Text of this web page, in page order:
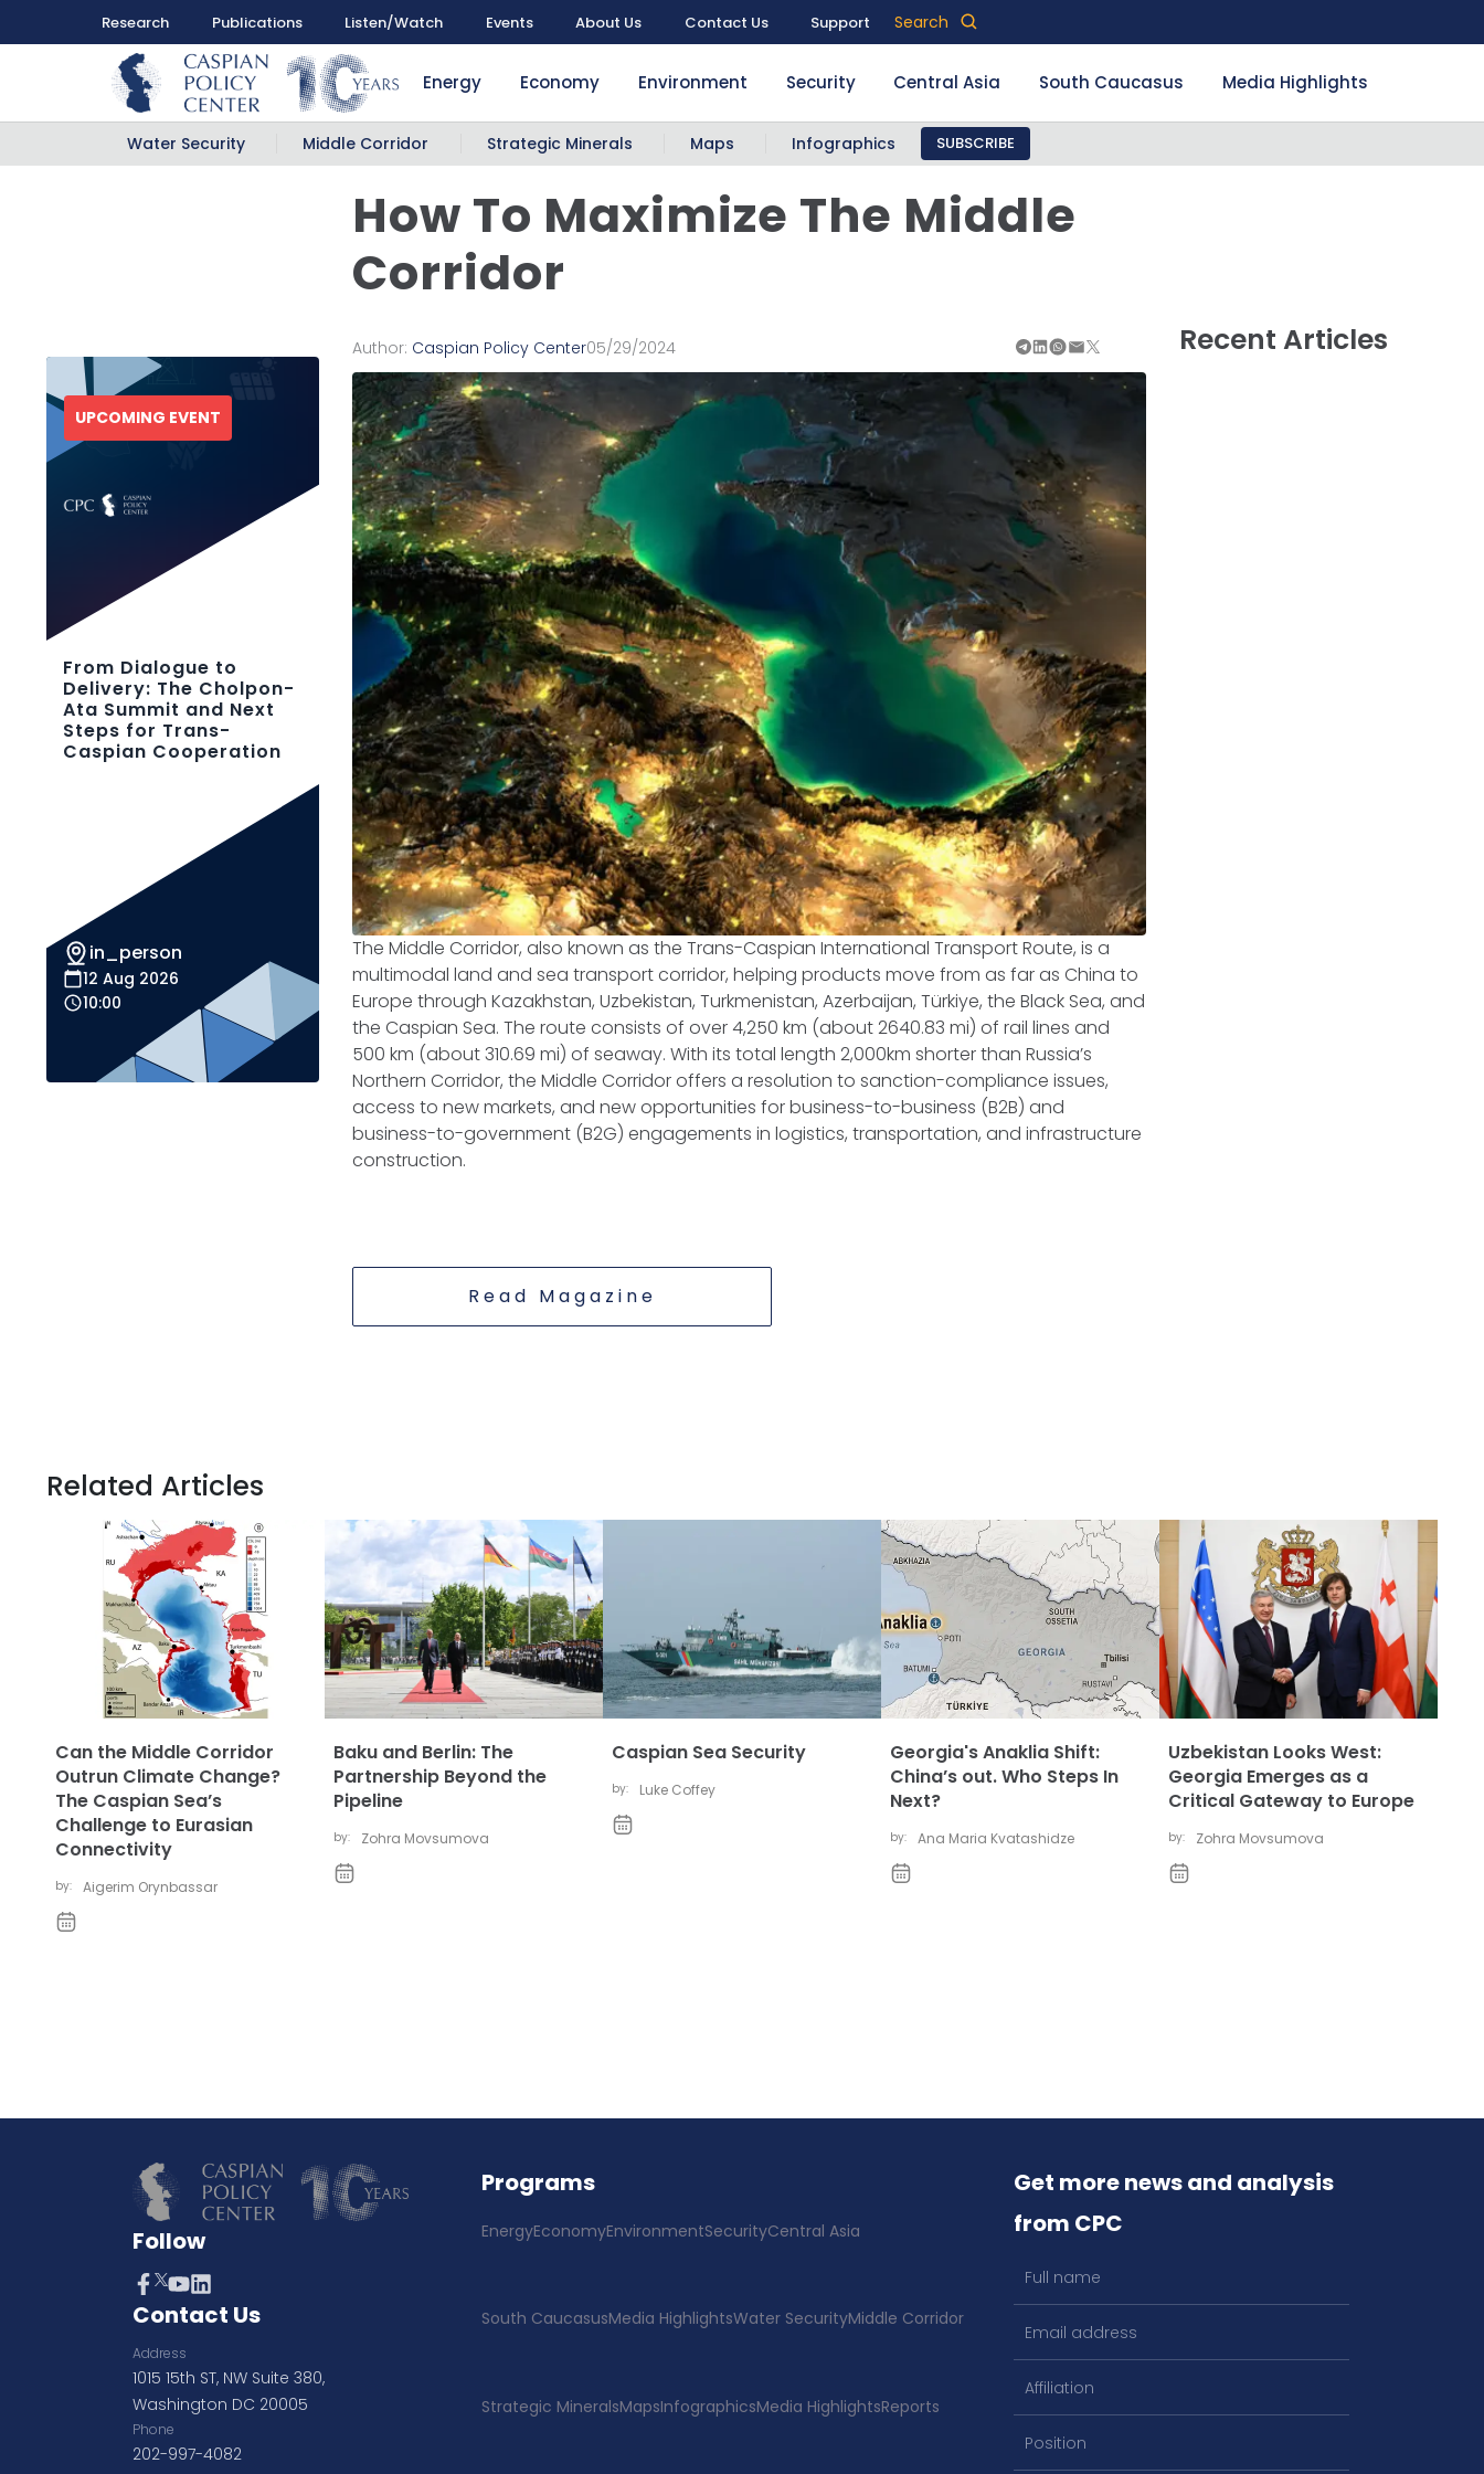
Research Publications Listen/Watch Events About Us Contact Us Support Search
Energy Economy Environment Security Central Asia South Caucasus Media Highlights
Water Security Middle Corridor Strategic Minerals Maps Infographics SUBSCRIBE
How To Maximize The Middle
Corridor
Recent Articles
Author: Caspian Policy Center05/29/2024
The Middle Corridor, also known as the Trans-Caspian International Transport Route, is a
multimodal land and sea transport corridor, helping products move from as far as China to
Europe through Kazakhstan, Uzbekistan, Turkmenistan, Azerbaijan, Türkiye, the Black Sea, and
the Caspian Sea. The route consists of over 4,250 km (about 2640.83 mi) of rail lines and
500 km (about 310.69 mi) of seaway. With its total length 2,000km shorter than Russia’s
Northern Corridor, the Middle Corridor offers a resolution to sanction-compliance issues,
access to new markets, and new opportunities for business-to-business (B2B) and
business-to-government (B2G) engagements in logistics, transportation, and infrastructure
construction.
Read Magazine
UPCOMING EVENT
From Dialogue to
Delivery: The Cholpon-
Ata Summit and Next
Steps for Trans-
Caspian Cooperation
in_person
12 Aug 2026
10:00
Related Articles
Can the Middle Corridor
Outrun Climate Change?
The Caspian Sea’s
Challenge to Eurasian
Connectivity
by: Aigerim Orynbassar
Baku and Berlin: The
Partnership Beyond the
Pipeline
by: Zohra Movsumova
Caspian Sea Security
by: Luke Coffey
Georgia's Anaklia Shift:
China’s out. Who Steps In
Next?
by: Ana Maria Kvatashidze
Uzbekistan Looks West:
Georgia Emerges as a
Critical Gateway to Europe
by: Zohra Movsumova
Follow
Contact Us
Address
1015 15th ST, NW Suite 380,
Washington DC 20005
Phone
202-997-4082
Programs
EnergyEconomyEnvironmentSecurityCentral Asia
South CaucasusMedia HighlightsWater SecurityMiddle Corridor
Strategic MineralsMapsInfographicsMedia HighlightsReports
Get more news and analysis
from CPC